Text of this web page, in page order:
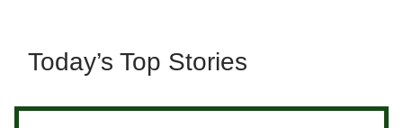
Today’s Top Stories